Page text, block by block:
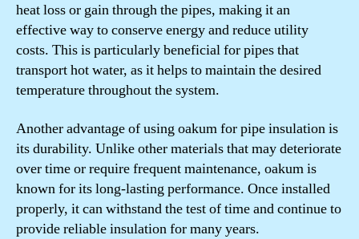
heat loss or gain through the pipes, making it an
effective way to conserve energy and reduce utility
costs. This is particularly beneficial for pipes that
transport hot water, as it helps to maintain the desired
temperature throughout the system.
Another advantage of using oakum for pipe insulation is
its durability. Unlike other materials that may deteriorate
over time or require frequent maintenance, oakum is
known for its long-lasting performance. Once installed
properly, it can withstand the test of time and continue to
provide reliable insulation for many years.